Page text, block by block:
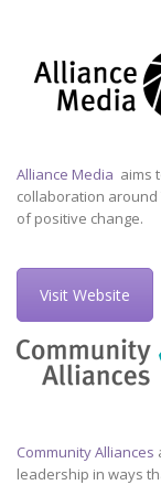
Alliance Media aims
collaboration around
of positive change.
Visit Website
Community Alliances
leadership in ways